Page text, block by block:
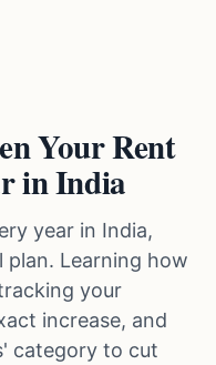
Up Every Year in India
Your Rent
in India
year in India,
plan. Learning how
your
increase, and
category to cut